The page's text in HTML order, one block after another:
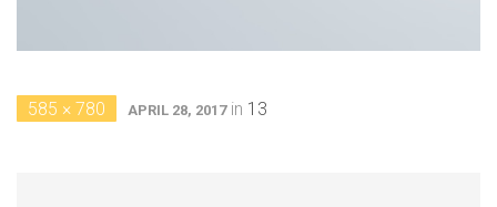
585 × 780 APRIL 28, 2017in 13